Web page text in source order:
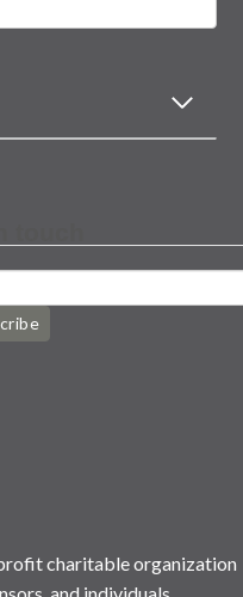
charitable organization